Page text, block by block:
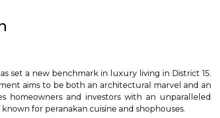
set a new benchmark in luxury living in District 15.
aims to be both an architectural marvel and an
homeowners and investors with an unparalleled
for peranakan cuisine and shophouses.